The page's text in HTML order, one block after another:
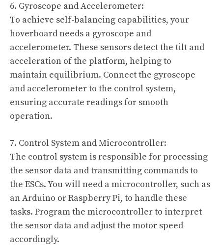
6. Gyroscope and Accelerometer:
To achieve self-balancing capabilities, your
hoverboard needs a gyroscope and
accelerometer. These sensors detect the tilt and
acceleration of the platform, helping to
maintain equilibrium. Connect the gyroscope
and accelerometer to the control system,
ensuring accurate readings for smooth
operation.
7. Control System and Microcontroller:
The control system is responsible for processing
the sensor data and transmitting commands to
the ESCs. You will need a microcontroller, such as
an Arduino or Raspberry Pi, to handle these
tasks. Program the microcontroller to interpret
the sensor data and adjust the motor speed
accordingly.